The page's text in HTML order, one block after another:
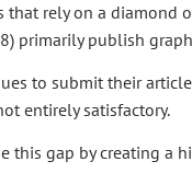
rely on a diamond
primarily publish
to submit their
entirely satisfactory.
this gap by creating